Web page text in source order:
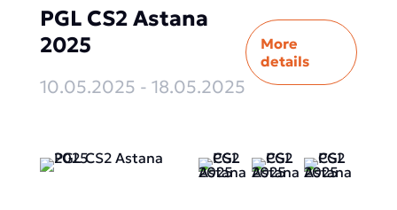
PGL CS2 Astana
2025
10.05.2025 - 18.05.2025
More
details